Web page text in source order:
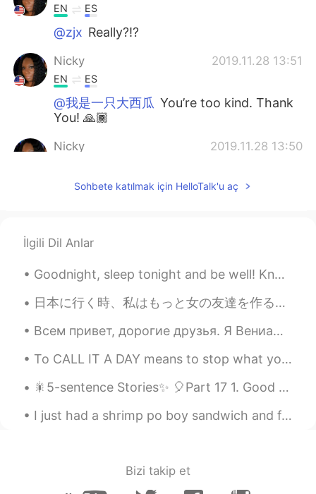
EN ES
@zjx Really?!?
Nicky 2019.11.28 13:51
EN ES
@我是一只大西瓜 You’re too kind. Thank
You! 🙏🏾
Nicky 2019.11.28 13:50
@三七Thank You!
CN JP
Oh, my, it was impressive.
无二 2019.11.28 09:33
Sohbete katılmak için HelloTalk'u aç
İlgili Dil Anlar
Goodnight, sleep tonight and be well! Know that you have done your very best today, and that you ...
日本に行く時、私はもっと女の友達を作ることができればいいでしょう。したいことがいっぱいがありますから (可愛いカフェに行くとか、温泉に行くとか、旅行するとか！) It would be awes...
Всем привет, дорогие друзья. Я Вениамин из Австралии. Мне очень нравится путешествовать, готовить...
To CALL IT A DAY means to stop what you have been doing. "I'm getting a little tired now. Let's c...
🎇5-sentence Stories✨ 🎈Part 17 1. Good evening from South Korea; the time is 9:58 pm. 2. Today...
I just had a shrimp po boy sandwich and french fries for lunch and it was delicious 😋 P.S. if any...
Bizi takip et